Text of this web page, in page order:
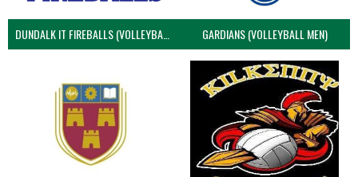
DUNDALK IT FIREBALLS (VOLLEYBALL MEN) GARDIANS (VOLLEYBALL MEN)